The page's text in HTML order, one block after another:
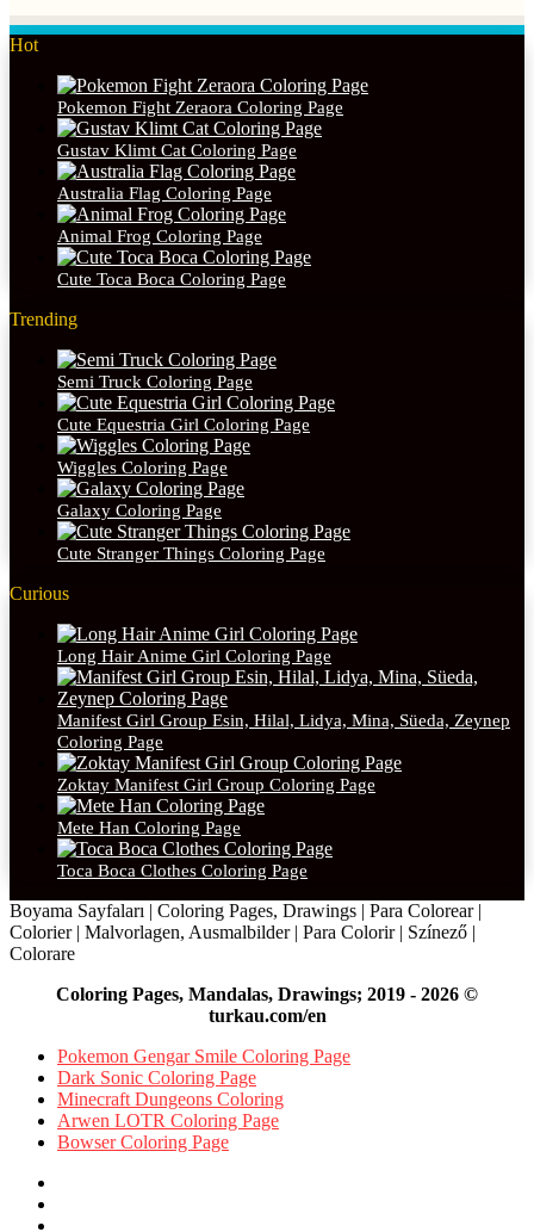
Hot
Pokemon Fight Zeraora Coloring Page
Gustav Klimt Cat Coloring Page
Australia Flag Coloring Page
Animal Frog Coloring Page
Cute Toca Boca Coloring Page
Trending
Semi Truck Coloring Page
Cute Equestria Girl Coloring Page
Wiggles Coloring Page
Galaxy Coloring Page
Cute Stranger Things Coloring Page
Curious
Long Hair Anime Girl Coloring Page
Manifest Girl Group Esin, Hilal, Lidya, Mina, Süeda, Zeynep
Coloring Page
Zoktay Manifest Girl Group Coloring Page
Mete Han Coloring Page
Toca Boca Clothes Coloring Page
Boyama Sayfaları | Coloring Pages, Drawings | Para Colorear |
Colorier | Malvorlagen, Ausmalbilder | Para Colorir | Színező |
Colorare
Coloring Pages, Mandalas, Drawings; 2019 - 2026 ©
turkau.com/en
Pokemon Gengar Smile Coloring Page
Dark Sonic Coloring Page
Minecraft Dungeons Coloring
Arwen LOTR Coloring Page
Bowser Coloring Page